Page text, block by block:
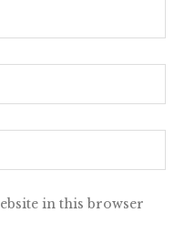
in this browser